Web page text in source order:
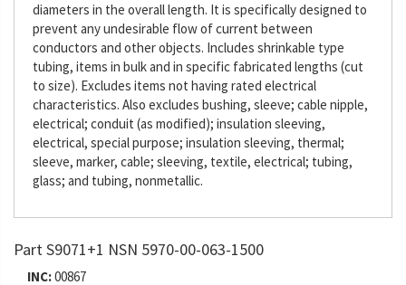
diameters in the overall length. It is specifically designed to
prevent any undesirable flow of current between
conductors and other objects. Includes shrinkable type
tubing, items in bulk and in specific fabricated lengths (cut
to size). Excludes items not having rated electrical
characteristics. Also excludes bushing, sleeve; cable nipple,
electrical; conduit (as modified); insulation sleeving,
electrical, special purpose; insulation sleeving, thermal;
sleeve, marker, cable; sleeving, textile, electrical; tubing,
glass; and tubing, nonmetallic.
Part S9071+1 NSN 5970-00-063-1500
INC:00867